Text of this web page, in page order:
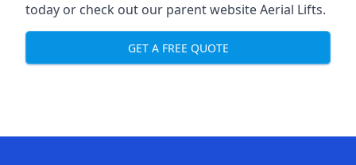
today or check out our parent websiteAerial Lifts.
GET A FREE QUOTE